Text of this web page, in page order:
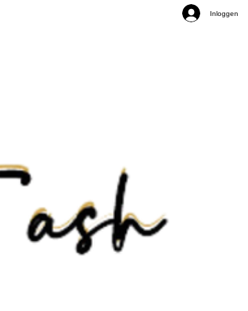
Inloggen